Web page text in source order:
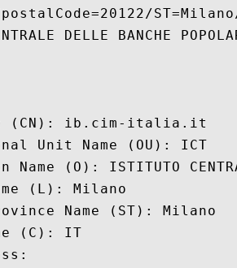
postalCode=20122/
DELLE BANCHE
(CN): ib.cim-italia.it
Unit Name (OU): ICT
Name (O): ISTITUTO
(L): Milano
Name (ST): Milano
(C): IT